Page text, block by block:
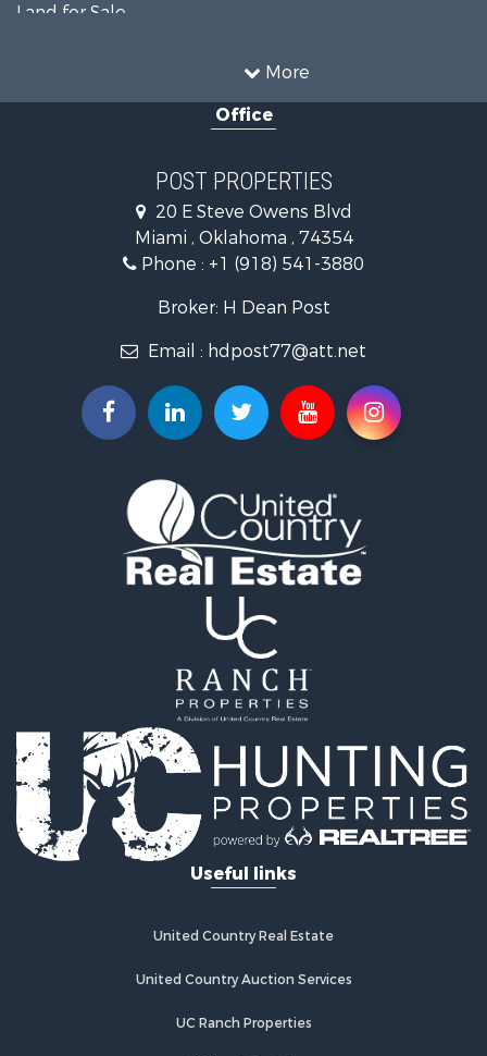
More
Land for Sale
Investment & Income for Sale
Recreational Property for Sale
Properties for sale in Delaware county, OK
Search By City
Properties for sale in Quapaw, OK
Properties for sale in Afton, OK
Properties for sale in Grove, OK
Properties for sale in North Miami, OK
Office
POST PROPERTIES
20 E Steve Owens Blvd
Miami , Oklahoma , 74354
Phone : +1 (918) 541-3880
Broker: H Dean Post
Email : hdpost77@att.net
Useful links
United Country Real Estate
United Country Auction Services
UC Ranch Properties